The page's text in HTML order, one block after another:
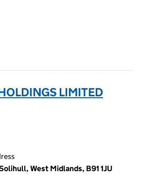
LIMITED
West Midlands, B91 1JU